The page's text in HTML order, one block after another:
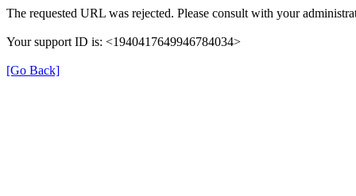
The requested URL was rejected. Please consult with your
Your support ID is: <1940417649946784034>
[Go Back]